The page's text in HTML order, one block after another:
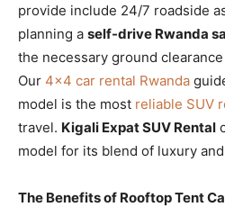
provide include 24/7 roadside
planning a self-drive Rwanda
the necessary ground
Our 4×4 car rental Rwanda
model is the most reliable SUV
travel. Kigali Expat SUV Rental
model for its blend of luxury
The Benefits of Rooftop Tent